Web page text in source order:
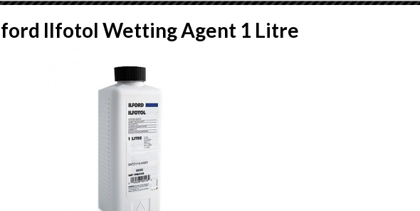
Ilfotol Wetting Agent 1 Litre